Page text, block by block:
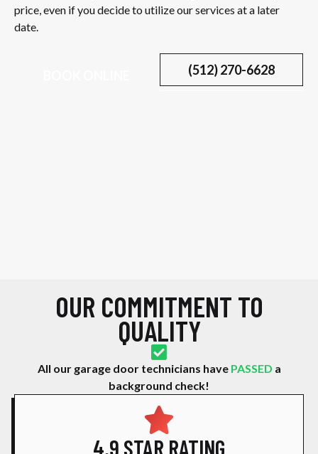
price, even if you decide to utilize our services at a later
date.
(512) 270-6628
OUR COMMITMENT TO
QUALITY
All our garage door technicians have PASSED a
background check!
4.9 STAR RATING